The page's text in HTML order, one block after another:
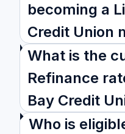
becoming a
Credit Union
What is the
Refinance
Bay Credit
Who is